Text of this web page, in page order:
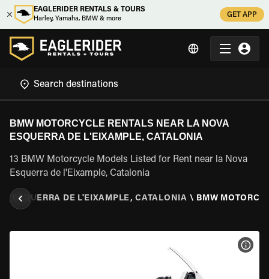
EAGLERIDER RENTALS & TOURS
Harley, Yamaha, BMW & more
GET APP
BMW MOTORCYCLE RENTALS NEAR LA NOVA
ESQUERRA DE L'EIXAMPLE, CATALONIA
13 BMW Motorcycle Models Listed for Rent near la Nova
Esquerra de l'Eixample, Catalonia
ESQUERRA DE L'EIXAMPLE, CATALONIA \ BMW